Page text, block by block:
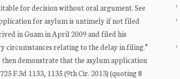
for decision without oral argument. See
for asylum is untimely if not filed
in Guam in April 2009 and filed his
circumstances relating to the delay in filing.”
then demonstrate that the asylum application
F.3d 1133, 1135 (9th Cir. 2013) (quoting 8